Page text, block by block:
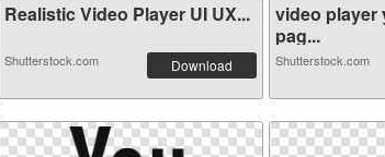
Realistic Video Player UI UX...
Shutterstock.com Download
video player
pag...
Shutterstock.com